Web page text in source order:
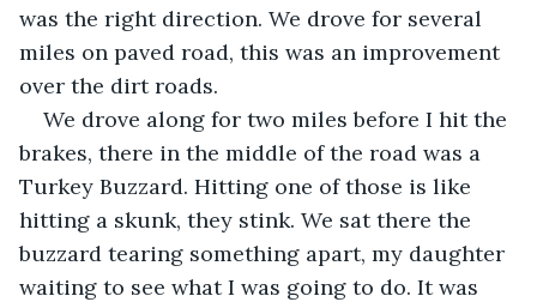
was the right direction. We drove for several
miles on paved road, this was an improvement
over the dirt roads.
We drove along for two miles before I hit the
brakes, there in the middle of the road was a
Turkey Buzzard. Hitting one of those is like
hitting a skunk, they stink. We sat there the
buzzard tearing something apart, my daughter
waiting to see what I was going to do. It was